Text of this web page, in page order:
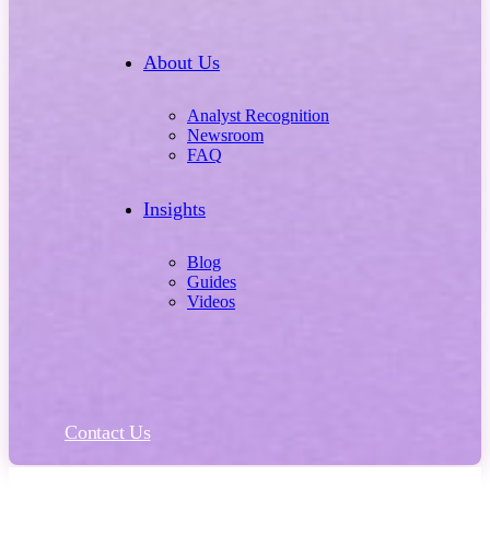
About Us
Analyst Recognition
Newsroom
FAQ
Insights
Blog
Guides
Videos
Contact Us